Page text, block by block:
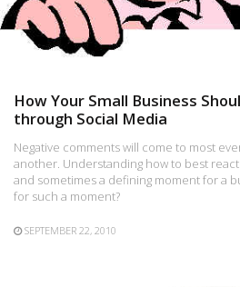
How Your Small Business
through Social Media
Negative comments will come to most
another. Understanding how to best
and sometimes a defining moment for a
for such a moment?
SEPTEMBER 22, 2010